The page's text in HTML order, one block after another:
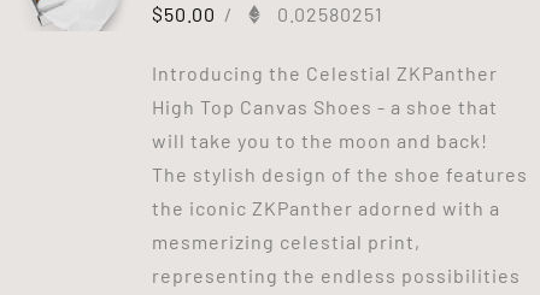
$50.00 / 0.02580251
Introducing the Celestial ZKPanther
High Top Canvas Shoes - a shoe that
will take you to the moon and back!
The stylish design of the shoe features
the iconic ZKPanther adorned with a
mesmerizing celestial print,
representing the endless possibilities